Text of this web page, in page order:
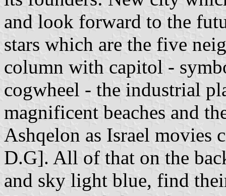
and look forward to the
stars which are the five
column with capitol -
cogwheel - the industrial
magnificent beaches and
Ashqelon as Israel movies
D.G]. All of that on the
and sky light blue, find